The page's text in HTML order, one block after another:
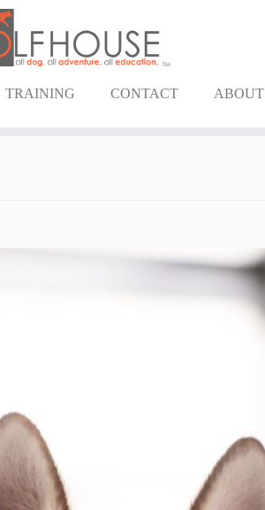
TRAINING CONTACT ABOUT